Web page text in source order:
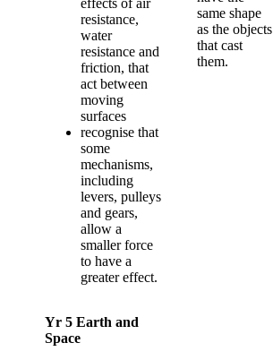
effects of air
resistance,
water
resistance and
friction, that
act between
moving
surfaces
recognise that
some
mechanisms,
including
levers, pulleys
and gears,
allow a
smaller force
to have a
greater effect.
same shape
as the objects
that cast
them.
Yr 5 Earth and
Space